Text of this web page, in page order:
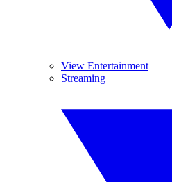
View Entertainment
Streaming